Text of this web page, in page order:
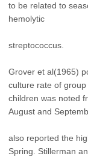
to be related to
hemolytic
streptococcus.
Grover et al(1965)
culture rate of
children was noted
August and
also reported the
Spring. Stillerman